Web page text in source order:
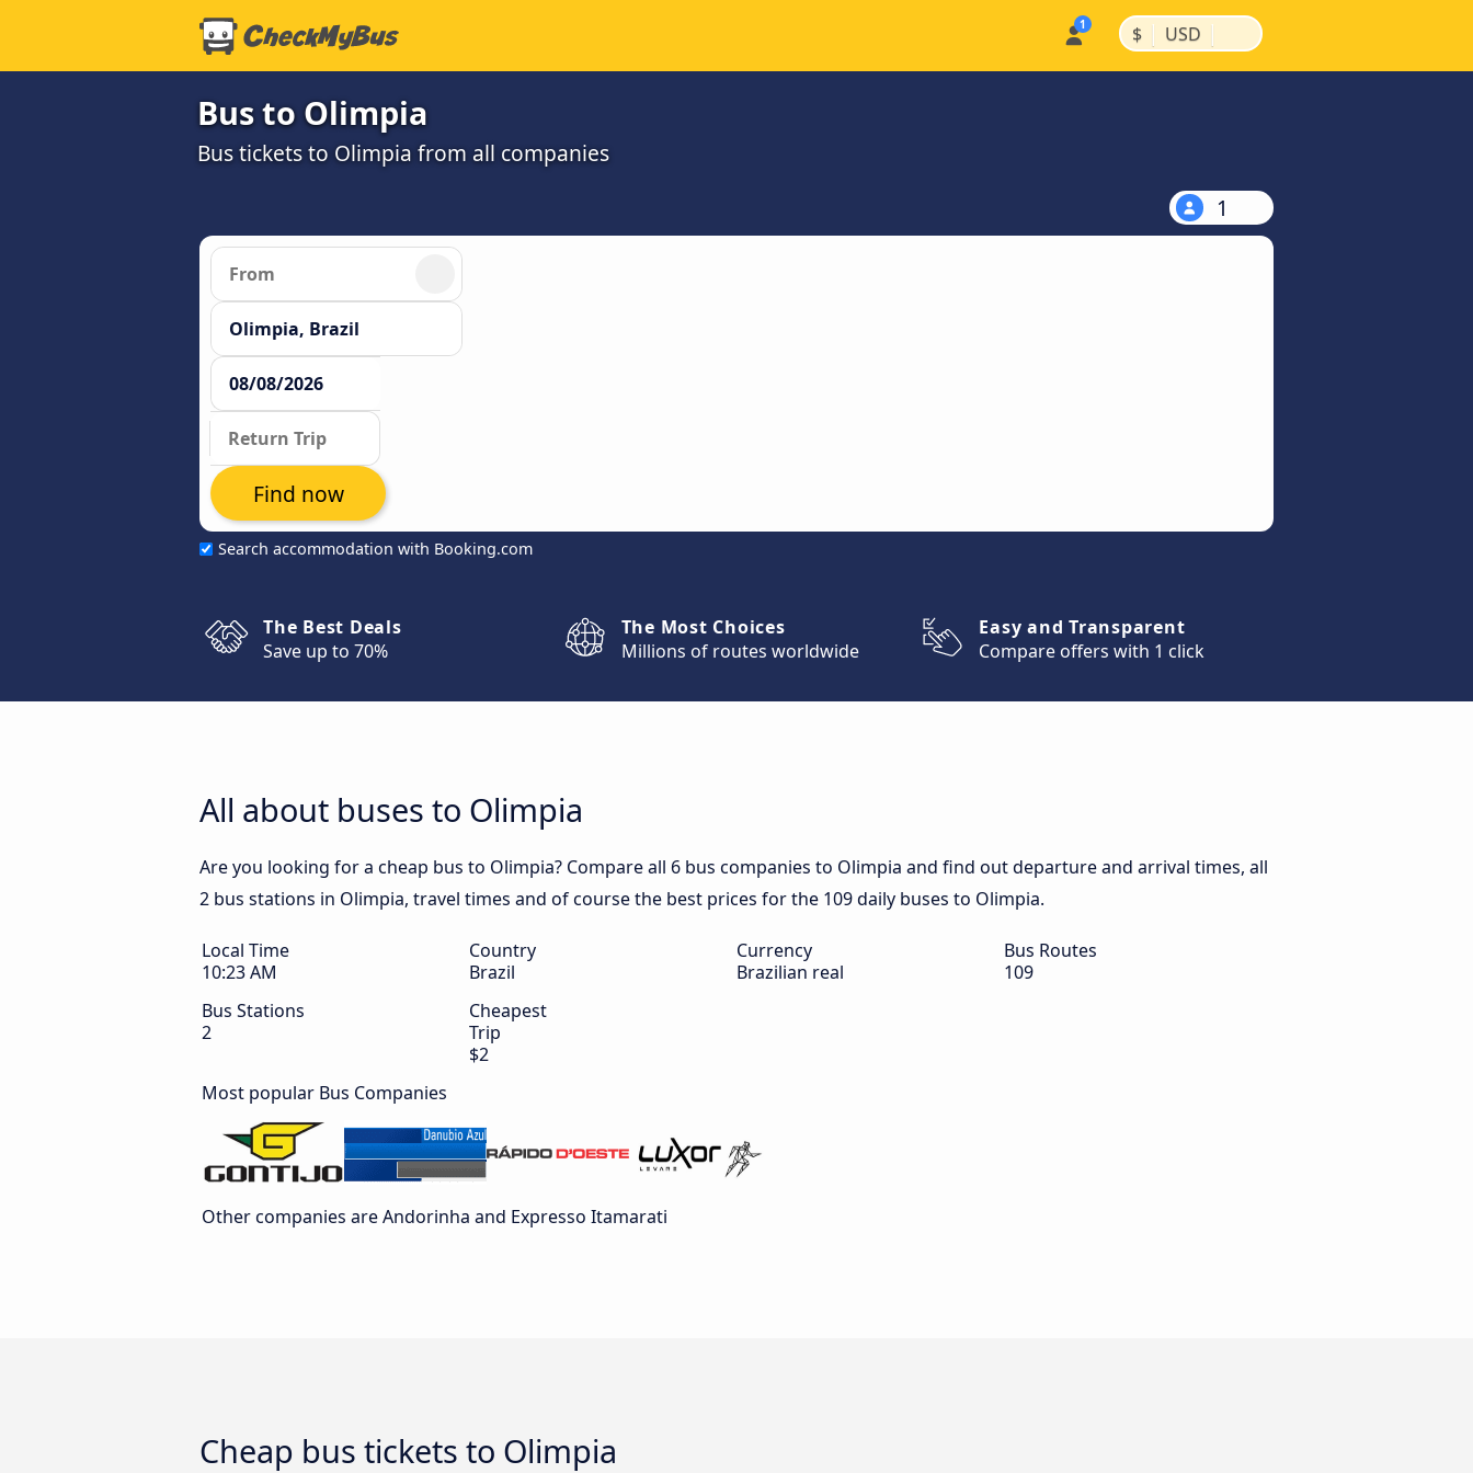
$ | USD |
Bus to Olimpia
Bus tickets to Olimpia from all companies
1
Search accommodation with Booking.com
Find now
The Best Deals
Save up to 70%
The Most Choices
Millions of routes worldwide
Easy and Transparent
Compare offers with 1 click
All about buses to Olimpia
Are you looking for a cheap bus to Olimpia? Compare all 6 bus companies to Olimpia and find out departure and arrival times, all
2 bus stations in Olimpia, travel times and of course the best prices for the 109 daily buses to Olimpia.
Local Time
10:23 AM
Country
Brazil
Currency
Brazilian real
Bus Routes
109
Bus Stations
2
Cheapest
Trip
$2
Most popular Bus Companies
Other companies are Andorinha and Expresso Itamarati
Cheap bus tickets to Olimpia